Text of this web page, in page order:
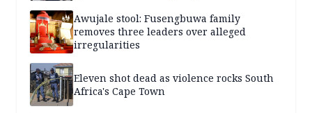
Awujale stool: Fusengbuwa family
removes three leaders over alleged
irregularities
Eleven shot dead as violence rocks South
Africa's Cape Town